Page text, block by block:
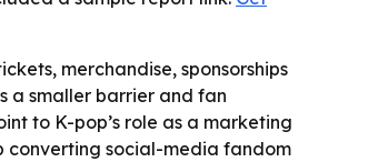
merchandise, sponsorships
a smaller barrier and fan
to K-pop’s role as a marketing
converting social-media fandom